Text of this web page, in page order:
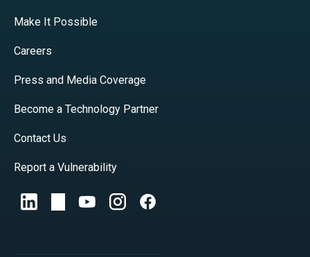
Make It Possible
Careers
Press and Media Coverage
Become a Technology Partner
Contact Us
Report a Vulnerability